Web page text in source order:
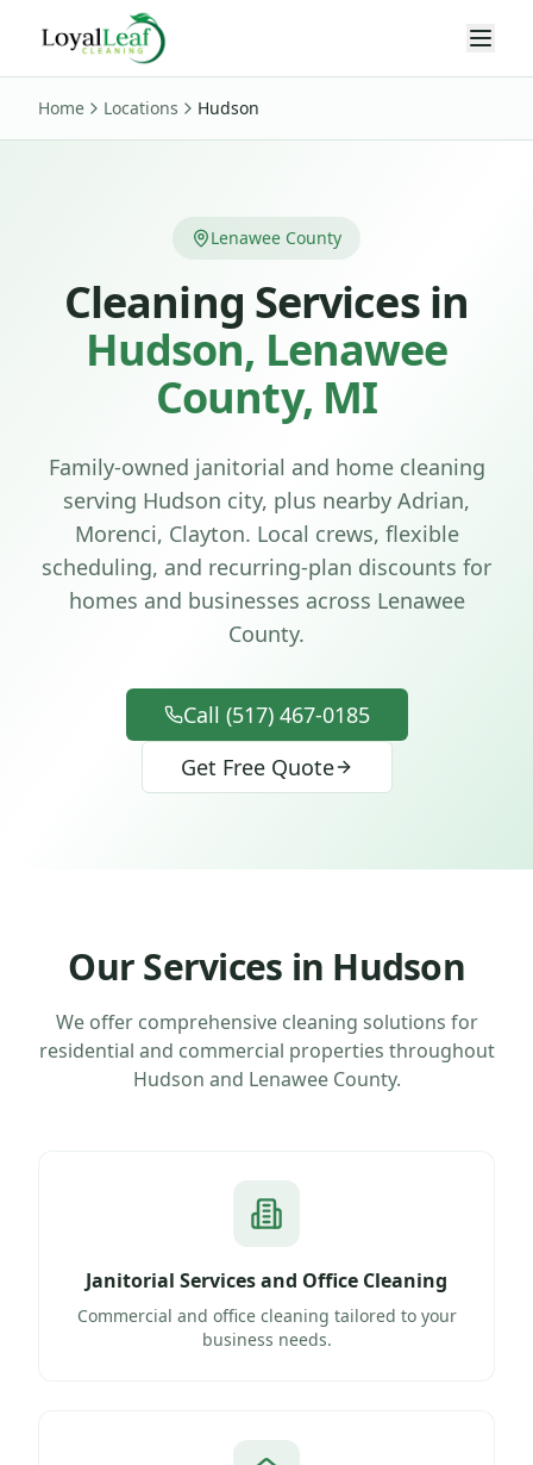
Home Locations Hudson
Lenawee County
Cleaning Services in
Hudson, Lenawee
County, MI
Family-owned janitorial and home cleaning
serving Hudson city, plus nearby Adrian,
Morenci, Clayton. Local crews, flexible
scheduling, and recurring-plan discounts for
homes and businesses across Lenawee
County.
Call (517) 467-0185
Get Free Quote
Our Services in Hudson
We offer comprehensive cleaning solutions for
residential and commercial properties throughout
Hudson and Lenawee County.
Janitorial Services and Office Cleaning
Commercial and office cleaning tailored to your
business needs.